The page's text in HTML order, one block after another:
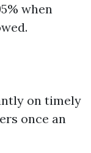
when
on timely
once an